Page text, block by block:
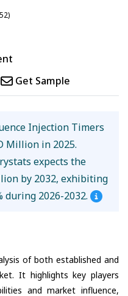
Get Sample
Injection Timers
Million in 2025.
expects the
by 2032, exhibiting
during 2026-2032.
of both established and
It highlights key players
and market influence,